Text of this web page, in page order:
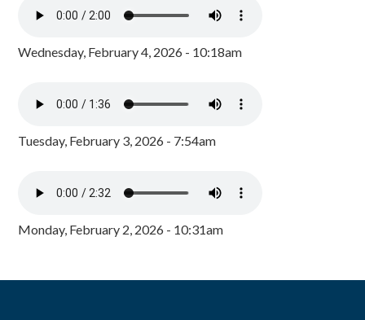
Wednesday, February 4, 2026 - 10:18am
Tuesday, February 3, 2026 - 7:54am
Monday, February 2, 2026 - 10:31am